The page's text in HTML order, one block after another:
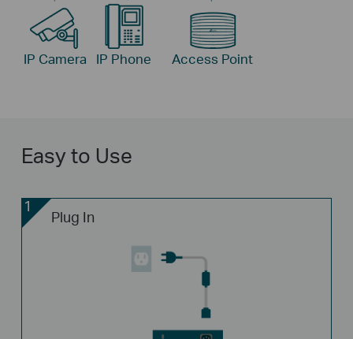
IP Camera IP Phone Access Point
Easy to Use
1
Plug In